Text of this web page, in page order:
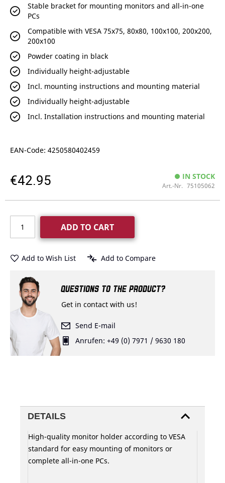
Stable bracket for mounting monitors and all-in-one
PCs
Compatible with VESA 75x75, 80x80, 100x100, 200x200,
200x100
Powder coating in black
Individually height-adjustable
Incl. mounting instructions and mounting material
Individually height-adjustable
Incl. Installation instructions and mounting material
€42.95 IN STOCK
Art.-Nr. 75105062
ADD TO CART
Add to Wish List Add to Compare
EAN-Code: 4250580402459
the
images
QUESTIONS TO THE PRODUCT?
Get in contact with us!
Send E-mail
Anrufen: +49 (0) 7971 / 9630 180
DETAILS
High-quality monitor holder according to VESA
standard for easy mounting of monitors or
complete all-in-one PCs.